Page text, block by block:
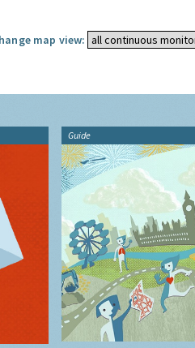
map view:
Guide